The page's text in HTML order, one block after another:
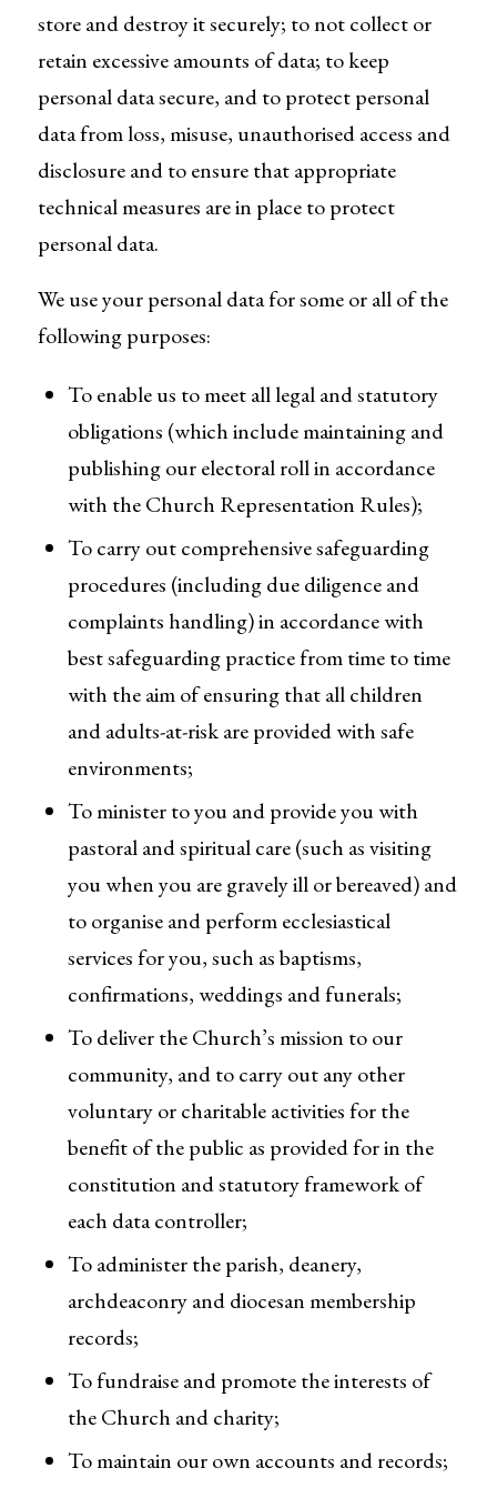
store and destroy it securely; to not collect or
retain excessive amounts of data; to keep
personal data secure, and to protect personal
data from loss, misuse, unauthorised access and
disclosure and to ensure that appropriate
technical measures are in place to protect
personal data.
We use your personal data for some or all of the
following purposes:
To enable us to meet all legal and statutory
obligations (which include maintaining and
publishing our electoral roll in accordance
with the Church Representation Rules);
To carry out comprehensive safeguarding
procedures (including due diligence and
complaints handling) in accordance with
best safeguarding practice from time to time
with the aim of ensuring that all children
and adults-at-risk are provided with safe
environments;
To minister to you and provide you with
pastoral and spiritual care (such as visiting
you when you are gravely ill or bereaved) and
to organise and perform ecclesiastical
services for you, such as baptisms,
confirmations, weddings and funerals;
To deliver the Church’s mission to our
community, and to carry out any other
voluntary or charitable activities for the
benefit of the public as provided for in the
constitution and statutory framework of
each data controller;
To administer the parish, deanery,
archdeaconry and diocesan membership
records;
To fundraise and promote the interests of
the Church and charity;
To maintain our own accounts and records;